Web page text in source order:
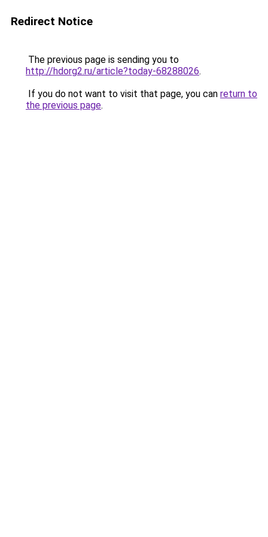
Redirect Notice
The previous page is sending you to
http://hdorg2.ru/article?today-68288026.
If you do not want to visit that page, you can return to
the previous page.